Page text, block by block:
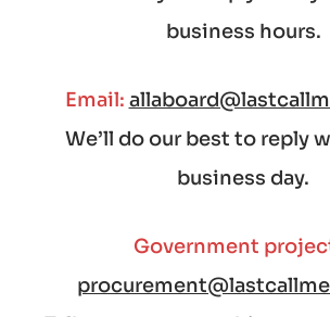
business hours.
Email:
We’ll do our best to reply
business day.
Government